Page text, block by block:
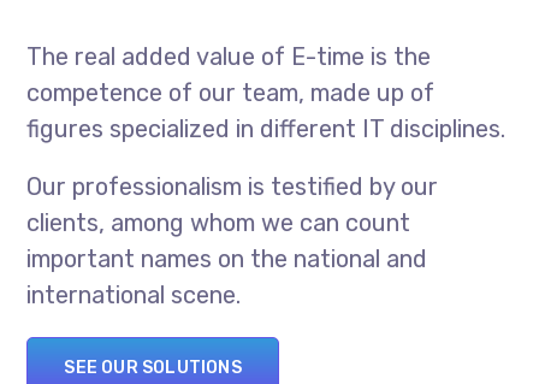
The real added value of E-time is the
competence of our team, made up of
figures specialized in different IT disciplines.
Our professionalism is testified by our
clients, among whom we can count
important names on the national and
international scene.
SEE OUR SOLUTIONS